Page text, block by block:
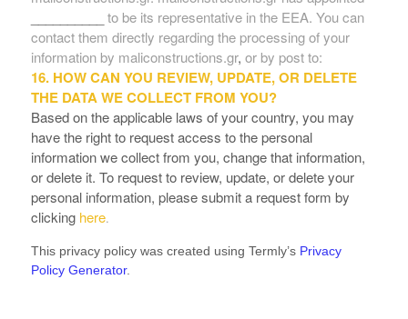
to be its representative in the EEA. You can
contact them directly regarding the processing of your
information by maliconstructions.gr, or by post to:
16. HOW CAN YOU REVIEW, UPDATE, OR DELETE
THE DATA WE COLLECT FROM YOU?
Based on the applicable laws of your country, you may
have the right to request access to the personal
information we collect from you, change that information,
or delete it. To request to review, update, or delete your
personal information, please submit a request form by
clicking here.
This privacy policy was created using Termly’s Privacy
Policy Generator.